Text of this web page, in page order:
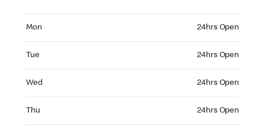
Mon 24hrs Open
Tue 24hrs Open
Wed 24hrs Open
Thu 24hrs Open